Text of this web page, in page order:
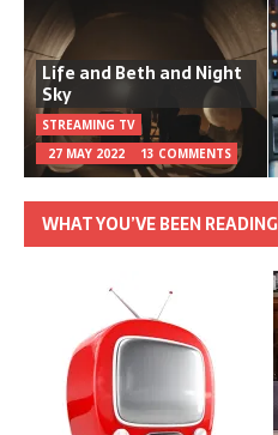
Life and Beth and Night
Sky
STREAMING TV
27 MAY 2022
13 COMMENTS
WHAT YOU’VE BEEN READING